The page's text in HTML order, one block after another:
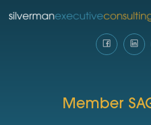
Member